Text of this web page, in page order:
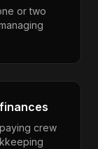
or two
crew